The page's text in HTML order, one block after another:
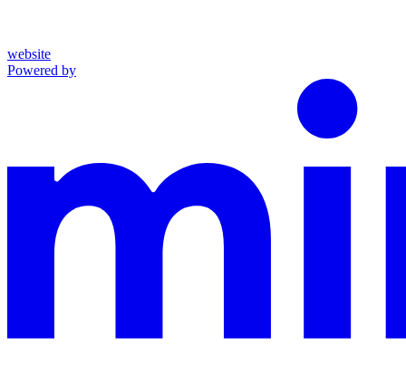
website
Powered by